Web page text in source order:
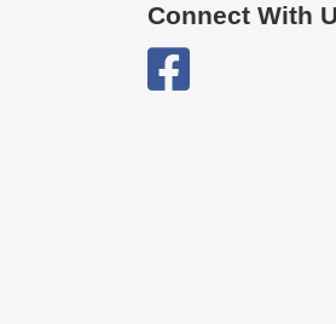
Connect With